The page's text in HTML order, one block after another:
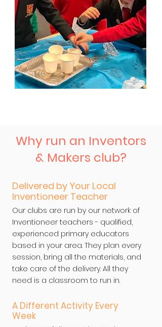
Why run an Inventors
& Makers club?
Delivered by Your Local
Inventioneer Teacher
Our clubs are run by our network of
Inventioneer teachers - qualified,
experienced primary educators
based in your area. They plan every
session, bring all the materials, and
take care of the delivery. All they
need is a classroom to run in.
A Different Activity Every
Week